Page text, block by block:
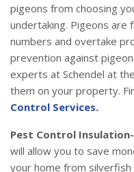
pigeons from choosing
undertaking. Pigeons are
numbers and overtake
prevention against
experts at Schendel at
them on your property.
Control Services.
Pest Control Insulation-
will allow you to save
your home from silverfish